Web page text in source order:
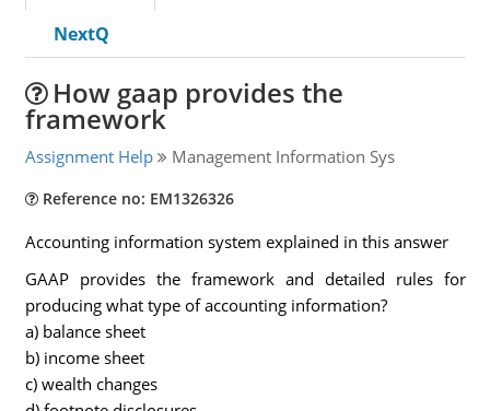
NextQ
How gaap provides the
framework
Assignment Help Management Information Sys
Reference no: EM1326326
Accounting information system explained in this answer
GAAP provides the framework and detailed rules for
producing what type of accounting information?
a) balance sheet
b) income sheet
c) wealth changes